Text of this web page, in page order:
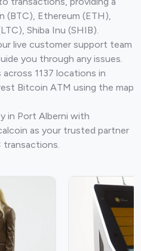
(BTC), Ethereum (ETH),
Shiba Inu (SHIB).
live customer support team
you through any issues.
1137 locations in
Bitcoin ATM using the map
in Port Alberni with
as your trusted partner